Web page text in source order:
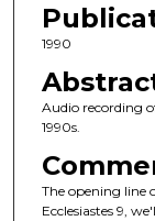
e
c
n
d
o
f
1990
Audio recording
1990s.
The opening line
Ecclesiastes 9,